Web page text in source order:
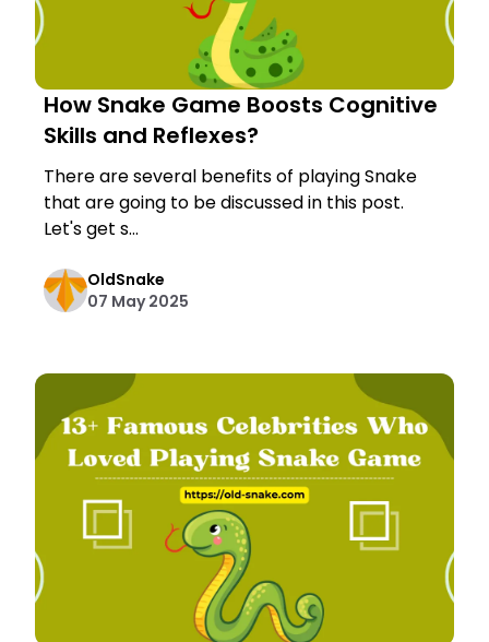
How Snake Game Boosts Cognitive
Skills and Reflexes?
There are several benefits of playing Snake
that are going to be discussed in this post.
Let's get s...
OldSnake
07 May 2025